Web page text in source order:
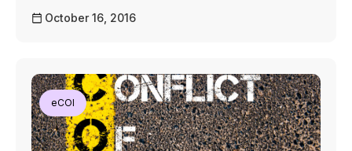
October 16, 2016
eCOI